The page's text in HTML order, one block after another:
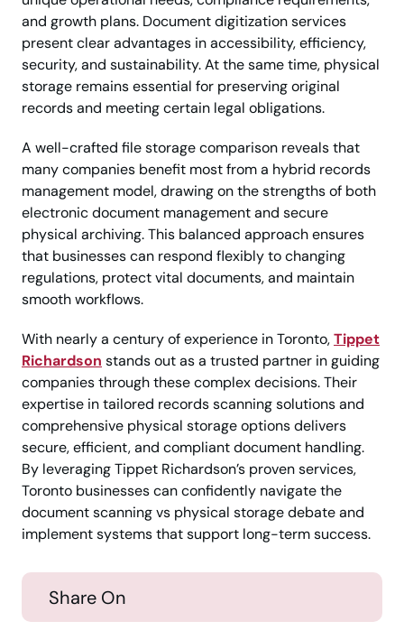
and growth plans. Document digitization services
present clear advantages in accessibility, efficiency,
security, and sustainability. At the same time, physical
storage remains essential for preserving original
records and meeting certain legal obligations.
A well-crafted file storage comparison reveals that
many companies benefit most from a hybrid records
management model, drawing on the strengths of both
electronic document management and secure
physical archiving. This balanced approach ensures
that businesses can respond flexibly to changing
regulations, protect vital documents, and maintain
smooth workflows.
With nearly a century of experience in Toronto,Tippet
Richardson stands out as a trusted partner in guiding
companies through these complex decisions. Their
expertise in tailored records scanning solutions and
comprehensive physical storage options delivers
secure, efficient, and compliant document handling.
By leveraging Tippet Richardson’s proven services,
Toronto businesses can confidently navigate the
document scanning vs physical storage debate and
implement systems that support long-term success.
Share On